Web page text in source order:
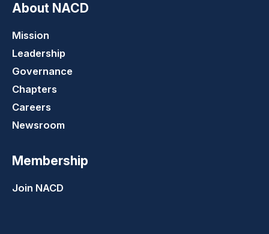
About NACD
Mission
Leadership
Governance
Chapters
Careers
Newsroom
Membership
Join NACD